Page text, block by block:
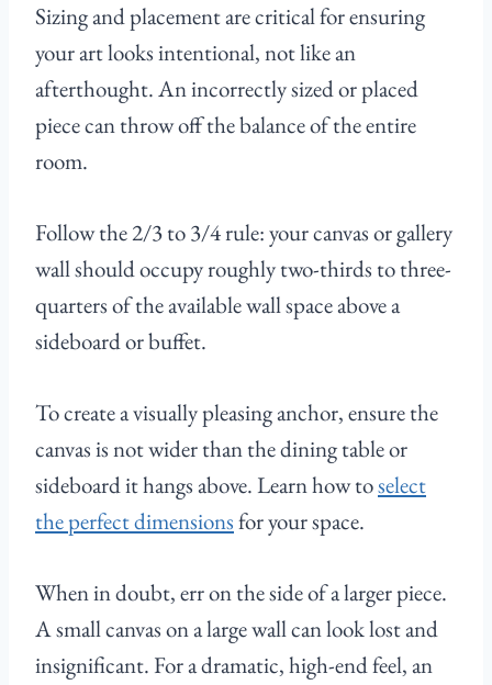
Sizing and placement are critical for ensuring
your art looks intentional, not like an
afterthought. An incorrectly sized or placed
piece can throw off the balance of the entire
room.
Follow the 2/3 to 3/4 rule: your canvas or gallery
wall should occupy roughly two-thirds to three-
quarters of the available wall space above a
sideboard or buffet.
To create a visually pleasing anchor, ensure the
canvas is not wider than the dining table or
sideboard it hangs above. Learn how toselect
the perfect dimensionsfor your space.
When in doubt, err on the side of a larger piece.
A small canvas on a large wall can look lost and
insignificant. For a dramatic, high-end feel, an